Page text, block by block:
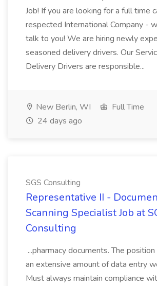
Job! If you are looking for a full time
respected International Company -
talk to you! We are hiring newly
seasoned delivery drivers. Our
Delivery Drivers are responsible...
New Berlin, WI
Full Time
24 days ago
SGS Consulting
Representative II -
Scanning Specialist Job at
Consulting
...pharmacy documents. The
an extensive amount of data entry
Must always maintain compliance